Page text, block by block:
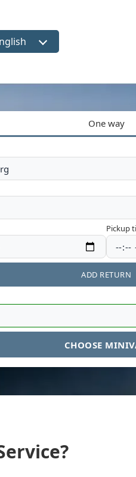
language
One way
Pickup
ADD RETURN
CHOOSE